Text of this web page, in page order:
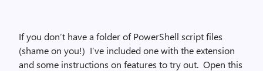
If you don’t have a folder of PowerShell script files
(shame on you!) I’ve included one with the extension
and some instructions on features to try out. Open this